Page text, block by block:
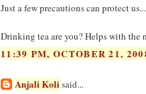
Just a few precautions can protect
Drinking tea are you? Helps with the
11:39 PM, OCTOBER 21,
Anjali Kolisaid...